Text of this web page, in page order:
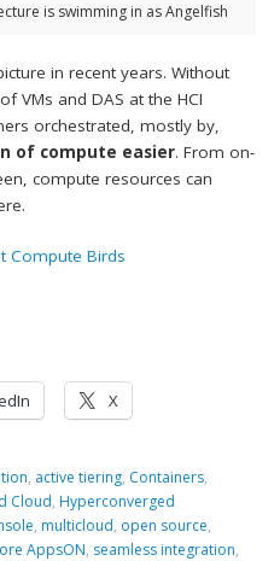
is swimming in as Angelfish
in recent years. Without
VMs and DAS at the HCI
orchestrated, mostly by,
of compute easier. From on-
compute resources can
Compute Birds
X
, active tiering, Containers,
Cloud, Hyperconverged
, multicloud, open source,
AppsON, seamless integration,